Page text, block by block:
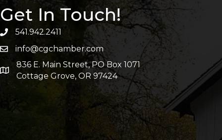
Get In Touch!
541.942.2411
info@cgchamber.com
836 E. Main Street, PO Box 1071
Cottage Grove, OR 97424